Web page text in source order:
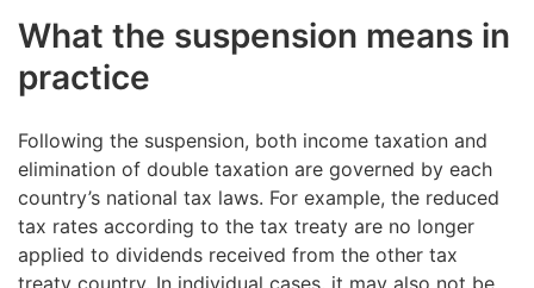
What the suspension means in
practice
Following the suspension, both income taxation and
elimination of double taxation are governed by each
country’s national tax laws. For example, the reduced
tax rates according to the tax treaty are no longer
applied to dividends received from the other tax